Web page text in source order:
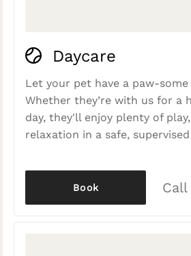
Daycare
Let your pet have a paw-some
Whether they’re with us for a
day, they'll enjoy plenty of
relaxation in a safe,
Book